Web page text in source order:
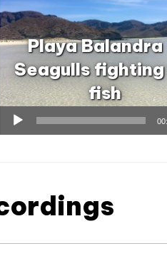
Playa Balandra
Seagulls
fish
Audio
Player